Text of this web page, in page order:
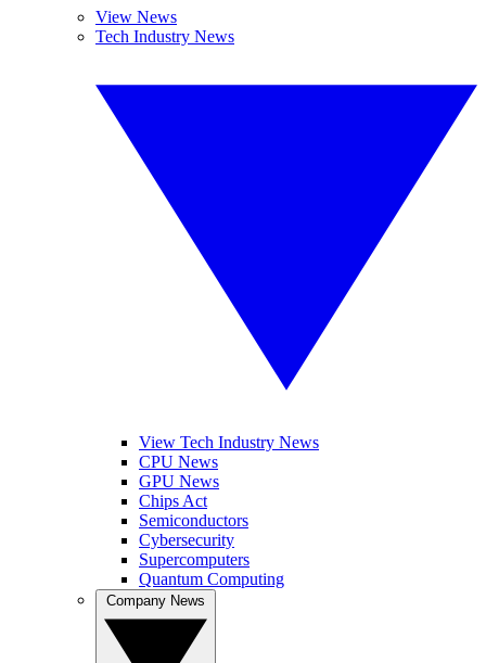
View News
Tech Industry News
View Tech Industry News
CPU News
GPU News
Chips Act
Semiconductors
Cybersecurity
Supercomputers
Quantum Computing